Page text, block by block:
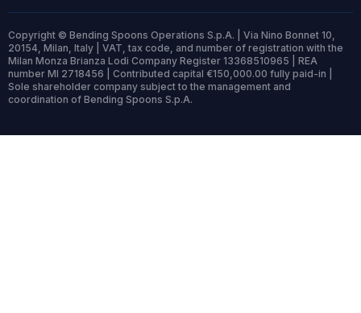
Copyright © Bending Spoons Operations S.p.A. | Via Nino Bonnet 10,
20154, Milan, Italy | VAT, tax code, and number of registration with the
Milan Monza Brianza Lodi Company Register 13368510965 | REA
number MI 2718456 | Contributed capital €150,000.00 fully paid-in |
Sole shareholder company subject to the management and
coordination of Bending Spoons S.p.A.